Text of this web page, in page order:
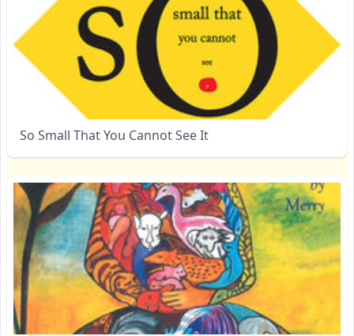
So Small That You Cannot See It